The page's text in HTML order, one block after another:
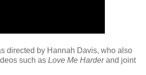
directed by Hannah Davis, who also
such as Love Me Harderand joint